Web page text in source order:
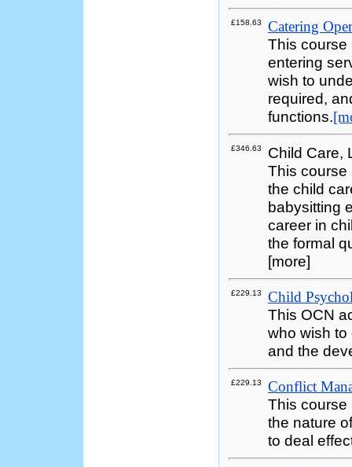
£158.63 Catering
This course
entering
wish to
required,
functions.
£346.63
Child Care,
This course
the child
babysitting
career in
the formal
[more]
£229.13 Child
This OCN
who wish
and the
£229.13 Conflict
This course
the nature
to deal